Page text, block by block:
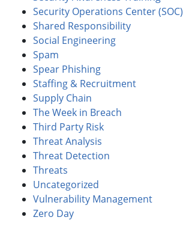
Security Operations Center (SOC)
Shared Responsibility
Social Engineering
Spam
Spear Phishing
Staffing & Recruitment
Supply Chain
The Week in Breach
Third Party Risk
Threat Analysis
Threat Detection
Threats
Uncategorized
Vulnerability Management
Zero Day